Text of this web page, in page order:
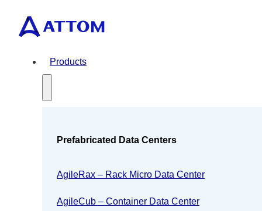
Products
Prefabricated Data Centers
AgileRax – Rack Micro Data Center
AgileCub – Container Data Center